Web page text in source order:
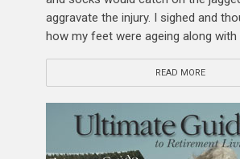
aggravate the injury. I sighed and
how my feet were ageing along
READ MORE